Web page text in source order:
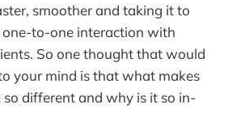
smoother and taking it to
to-one interaction with
So one thought that would
your mind is that what makes
different and why is it so in-